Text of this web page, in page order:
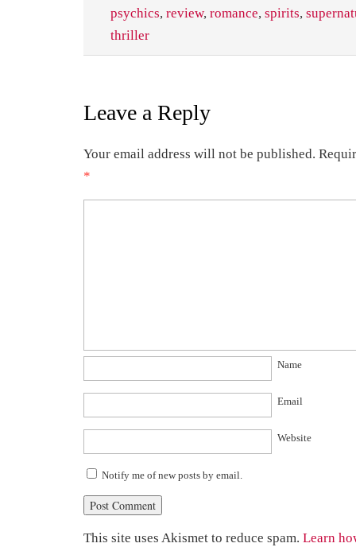
psychics, review, romance, spirits,
thriller
Leave a Reply
Your email address will not be published.
*
Name
Email
Website
Notify me of new posts by email.
This site uses Akismet to reduce spam. Learn